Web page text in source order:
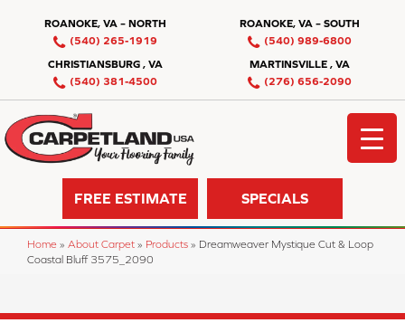
ROANOKE, VA – NORTH
(540) 265-1919
ROANOKE, VA – SOUTH
(540) 989-6800
CHRISTIANSBURG , VA
(540) 381-4500
MARTINSVILLE , VA
(276) 656-2090
FREE ESTIMATE SPECIALS
Home » About Carpet » Products » Dreamweaver Mystique Cut & Loop
Coastal Bluff 3575_2090